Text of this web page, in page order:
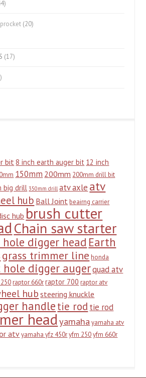
(20)
(17)
bit8 inch earth auger bit 12 inch
150mm 200mm 200mm drill bit
big drill 350mm drill atv axle atv
hub Ball Joint beairng carrier
hub brush cutter
Chain saw starter
hole digger head Earth
grass trimmer line honda
hole digger augerquad atv
raptor 660r raptor 700 raptor atv
hub steering knuckle
handletie rod tie rod
headyamaha yamaha atv
atv yamaha yfz 450r yfm 250 yfm 660r